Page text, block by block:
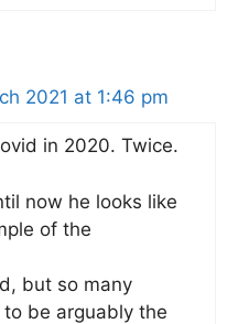
2021 at 1:46 pm
in 2020. Twice.
now he looks like
of the
but so many
be arguably the